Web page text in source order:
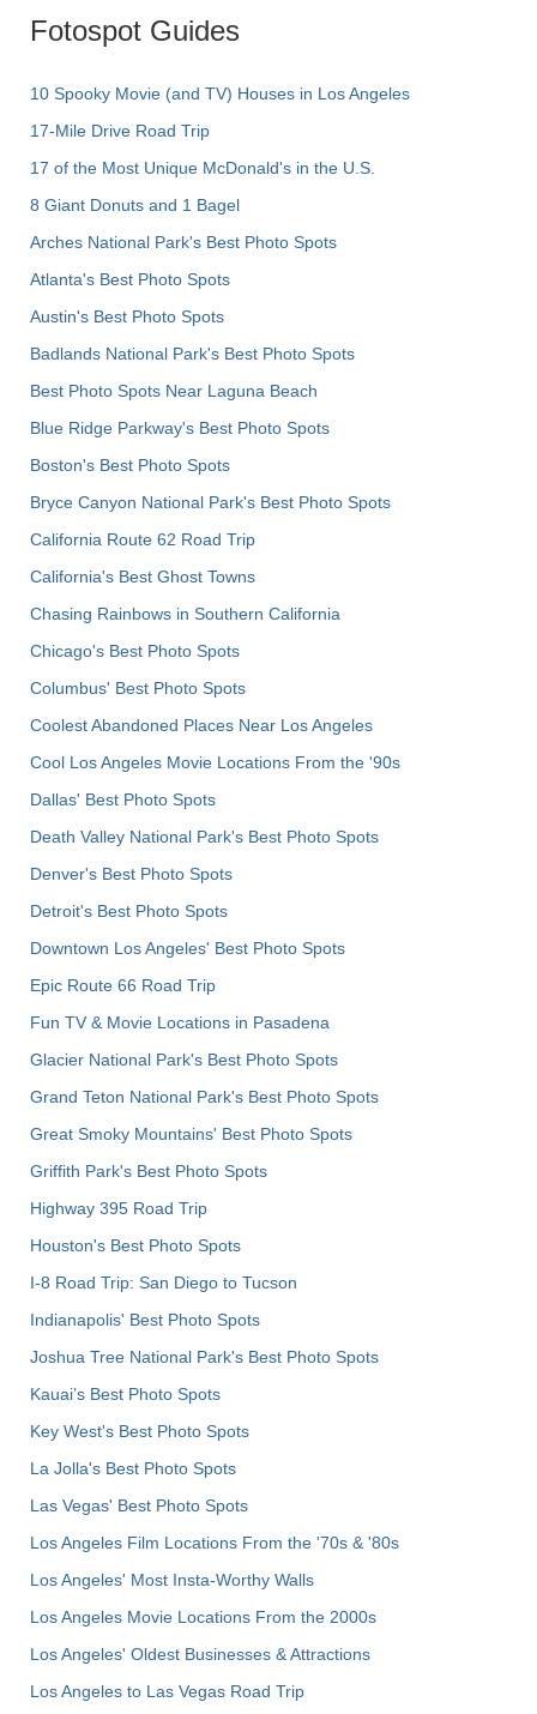
Fotospot Guides
10 Spooky Movie (and TV) Houses in Los Angeles
17-Mile Drive Road Trip
17 of the Most Unique McDonald's in the U.S.
8 Giant Donuts and 1 Bagel
Arches National Park's Best Photo Spots
Atlanta's Best Photo Spots
Austin's Best Photo Spots
Badlands National Park's Best Photo Spots
Best Photo Spots Near Laguna Beach
Blue Ridge Parkway's Best Photo Spots
Boston's Best Photo Spots
Bryce Canyon National Park's Best Photo Spots
California Route 62 Road Trip
California's Best Ghost Towns
Chasing Rainbows in Southern California
Chicago's Best Photo Spots
Columbus' Best Photo Spots
Coolest Abandoned Places Near Los Angeles
Cool Los Angeles Movie Locations From the '90s
Dallas' Best Photo Spots
Death Valley National Park's Best Photo Spots
Denver's Best Photo Spots
Detroit's Best Photo Spots
Downtown Los Angeles' Best Photo Spots
Epic Route 66 Road Trip
Fun TV & Movie Locations in Pasadena
Glacier National Park's Best Photo Spots
Grand Teton National Park's Best Photo Spots
Great Smoky Mountains' Best Photo Spots
Griffith Park's Best Photo Spots
Highway 395 Road Trip
Houston's Best Photo Spots
I-8 Road Trip: San Diego to Tucson
Indianapolis' Best Photo Spots
Joshua Tree National Park's Best Photo Spots
Kauai’s Best Photo Spots
Key West's Best Photo Spots
La Jolla's Best Photo Spots
Las Vegas' Best Photo Spots
Los Angeles Film Locations From the '70s & '80s
Los Angeles' Most Insta-Worthy Walls
Los Angeles Movie Locations From the 2000s
Los Angeles' Oldest Businesses & Attractions
Los Angeles to Las Vegas Road Trip